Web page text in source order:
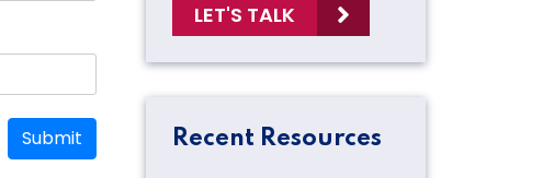
Submit
LET'S TALK
Recent Resources